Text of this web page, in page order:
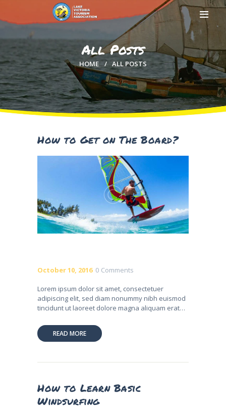
All Posts
HOME ALL POSTS
HOME
ABOUT US
MEMBERSHIP
MAGICAL KENYA
How to Get on The Board?
October 10, 2016 0 Comments
Lorem ipsum dolor sit amet, consectetuer
adipiscing elit, sed diam nonummy nibh euismod
tincidunt ut laoreet dolore magna aliquam erat…
READ MORE
How to Learn Basic
Windsurfing